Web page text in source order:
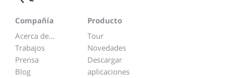
Compañía
Acerca de...
Trabajos
Prensa
Blog
Producto
Tour
Novedades
Descargar
aplicaciones